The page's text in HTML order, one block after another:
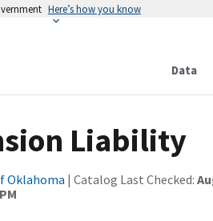
Here’s how you know
Data
Liability
Oklahoma | Catalog Last Checked: